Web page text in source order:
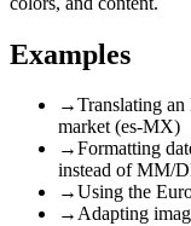
Examples
→Translating
market (es-MX)
→Formatting
instead of MM/
→Using the
→Adapting